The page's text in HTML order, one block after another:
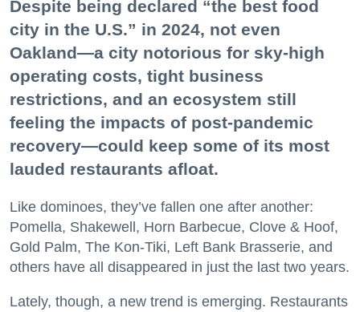
Despite being declared “the best food
city in the U.S.” in 2024, not even
Oakland—a city notorious for sky-high
operating costs, tight business
restrictions, and an ecosystem still
feeling the impacts of post-pandemic
recovery—could keep some of its most
lauded restaurants afloat.
Like dominoes, they’ve fallen one after another:
Pomella, Shakewell, Horn Barbecue, Clove & Hoof,
Gold Palm, The Kon-Tiki, Left Bank Brasserie, and
others have all disappeared in just the last two years.
Lately, though, a new trend is emerging. Restaurants